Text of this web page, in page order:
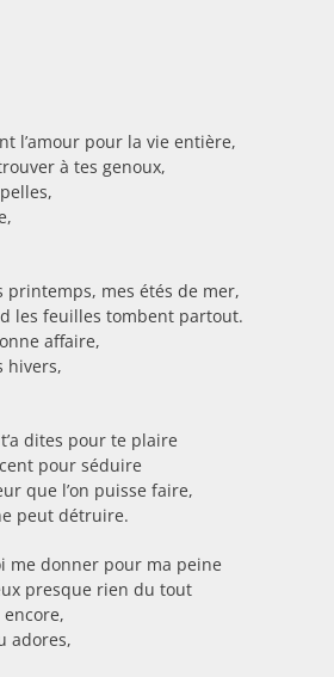
l’amour pour la vie entière,
à tes genoux,
printemps, mes étés de mer,
les feuilles tombent partout.
affaire,
hivers,
dites pour te plaire
pour séduire
que l’on puisse faire,
peut détruire.
me donner pour ma peine
presque rien du tout
adores,